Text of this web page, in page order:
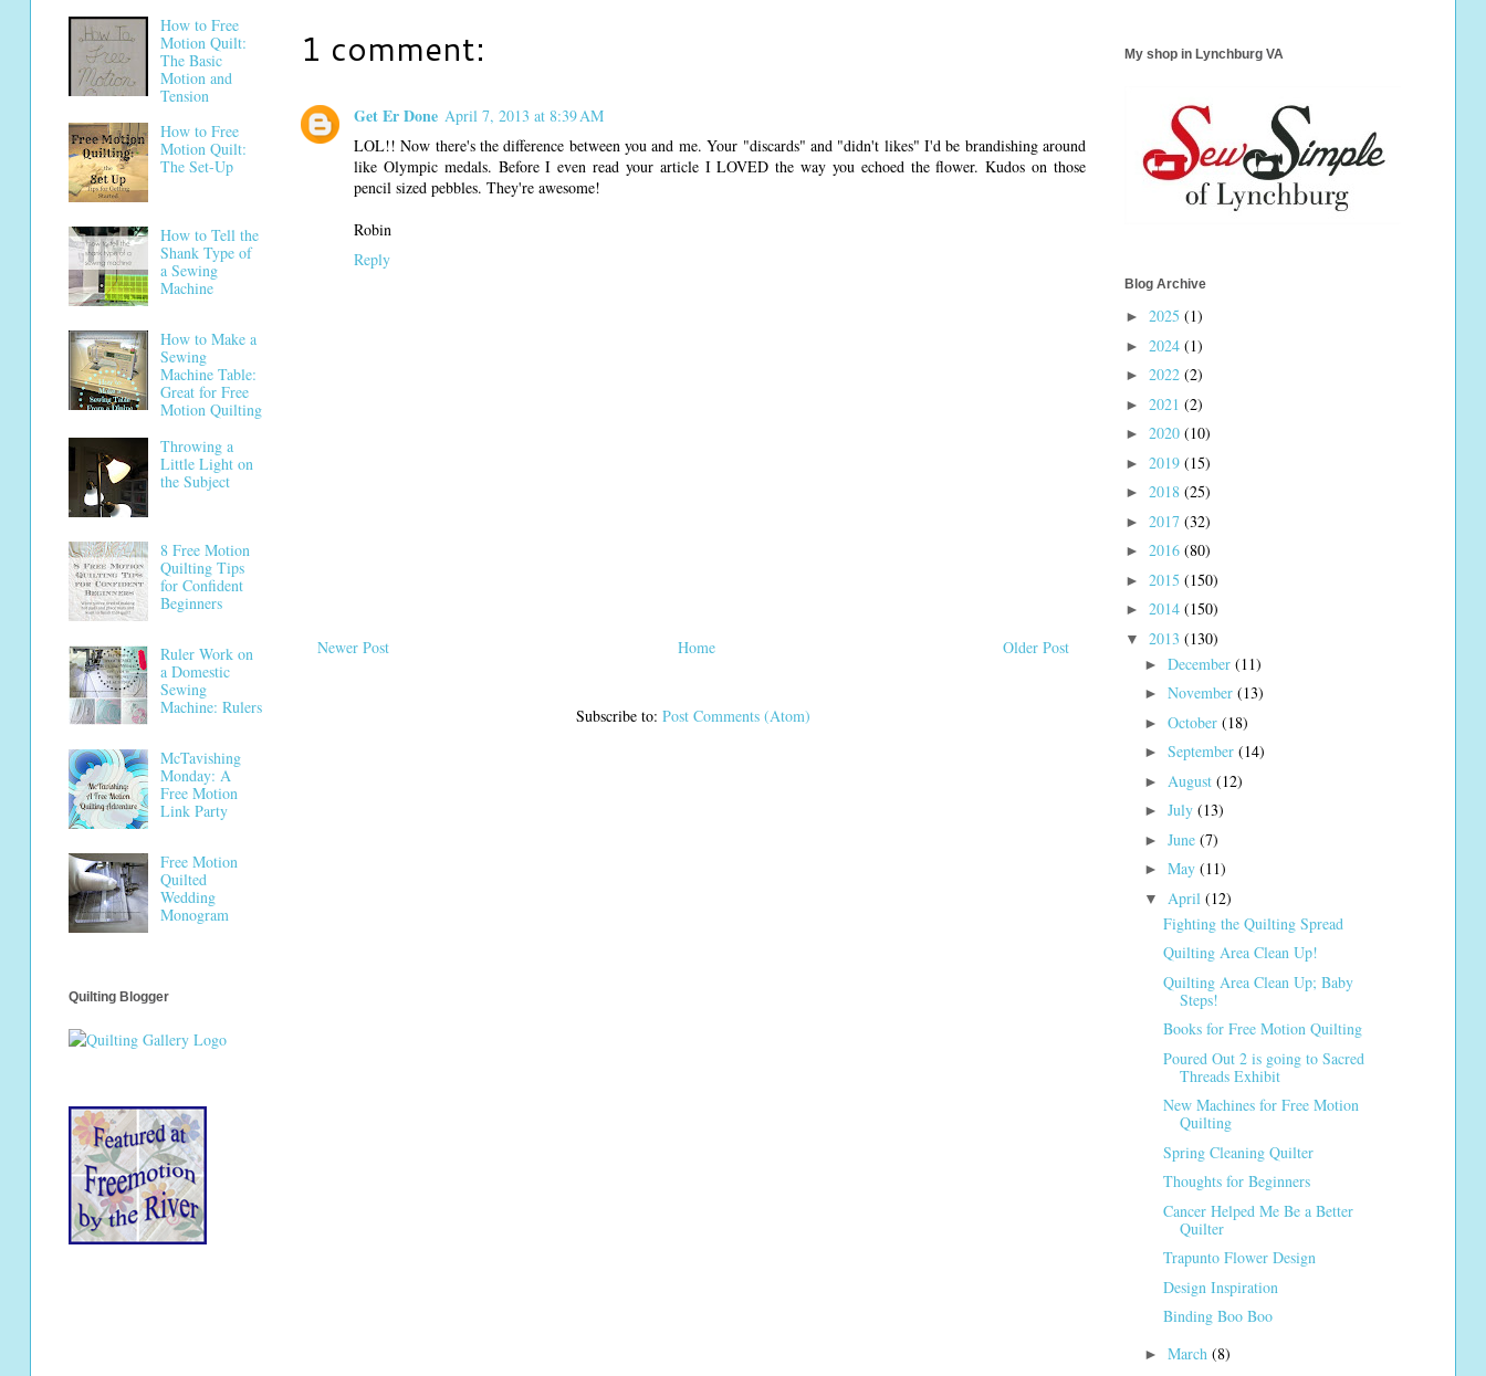
1 comment:
Get Er Done April 7, 2013 at 8:39 AM
LOL!! Now there's the difference between you and me. Your "discards" and "didn't likes" I'd be brandishing around
like Olympic medals. Before I even read your article I LOVED the way you echoed the flower. Kudos on those
pencil sized pebbles. They're awesome!
Robin
Reply
Newer Post Older Post
Home
Subscribe to: Post Comments (Atom)
How to Free
Motion Quilt:
The Basic
Motion and
Tension
How to Free
Motion Quilt:
The Set-Up
How to Tell the
Shank Type of
a Sewing
Machine
How to Make a
Sewing
Machine Table:
Great for Free
Motion Quilting
Throwing a
Little Light on
the Subject
8 Free Motion
Quilting Tips
for Confident
Beginners
Ruler Work on
a Domestic
Sewing
Machine: Rulers
McTavishing
Monday: A
Free Motion
Link Party
Free Motion
Quilted
Wedding
Monogram
Quilting Blogger
My shop in Lynchburg VA
Blog Archive
► 2025 (1)
► 2024 (1)
► 2022 (2)
► 2021 (2)
► 2020 (10)
► 2019 (15)
► 2018 (25)
► 2017 (32)
► 2016 (80)
► 2015 (150)
► 2014 (150)
▼ 2013 (130)
► December (11)
► November (13)
► October (18)
► September (14)
► August (12)
► July (13)
► June (7)
► May (11)
▼ April (12)
Fighting the Quilting Spread
Quilting Area Clean Up!
Quilting Area Clean Up; Baby
Steps!
Books for Free Motion Quilting
Poured Out 2 is going to Sacred
Threads Exhibit
New Machines for Free Motion
Quilting
Spring Cleaning Quilter
Thoughts for Beginners
Cancer Helped Me Be a Better
Quilter
Trapunto Flower Design
Design Inspiration
Binding Boo Boo
► March (8)